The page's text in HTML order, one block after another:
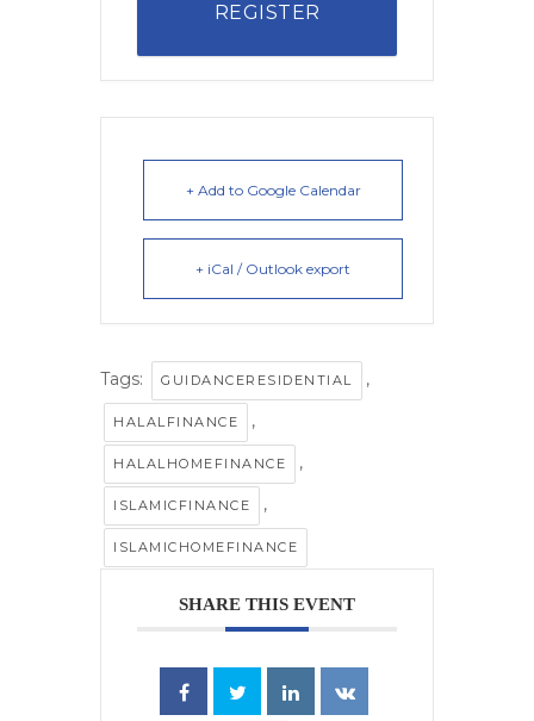
REGISTER
+ Add to Google Calendar
+ iCal / Outlook export
Tags: GUIDANCERESIDENTIAL ,
HALALFINANCE ,
HALALHOMEFINANCE ,
ISLAMICFINANCE ,
ISLAMICHOMEFINANCE
SHARE THIS EVENT